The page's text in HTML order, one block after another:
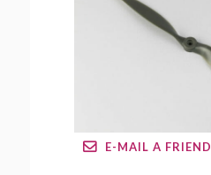
E-MAIL A FRIEND